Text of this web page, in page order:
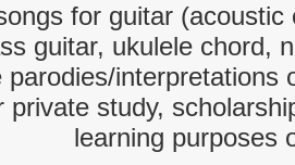
for guitar
guitar, ukulele chord,
parodies/interpretations
private study,
learning purposes